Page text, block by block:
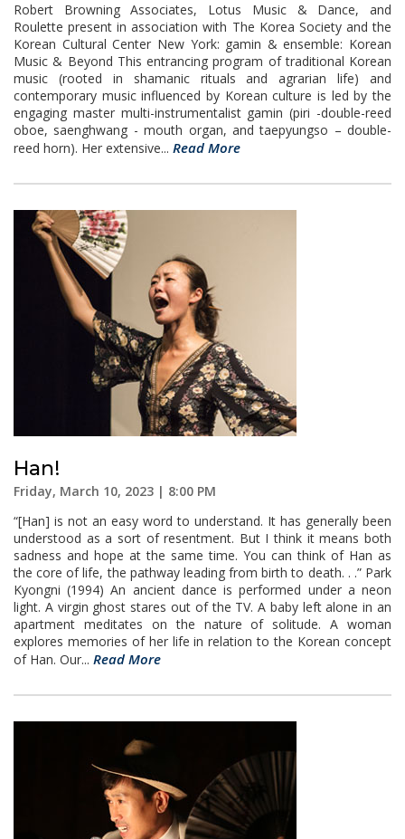
Robert Browning Associates, Lotus Music & Dance, and
Roulette present in association with The Korea Society and the
Korean Cultural Center New York: gamin & ensemble: Korean
Music & Beyond This entrancing program of traditional Korean
music (rooted in shamanic rituals and agrarian life) and
contemporary music influenced by Korean culture is led by the
engaging master multi-instrumentalist gamin (piri -double-reed
oboe, saenghwang - mouth organ, and taepyungso – double-
reed horn). Her extensive... Read More
Han!
Friday, March 10, 2023 | 8:00 PM
“[Han] is not an easy word to understand. It has generally been
understood as a sort of resentment. But I think it means both
sadness and hope at the same time. You can think of Han as
the core of life, the pathway leading from birth to death. . .” Park
Kyongni (1994) An ancient dance is performed under a neon
light. A virgin ghost stares out of the TV. A baby left alone in an
apartment meditates on the nature of solitude. A woman
explores memories of her life in relation to the Korean concept
of Han. Our... Read More